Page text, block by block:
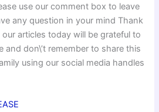
use our comment box to leave
any question in your mind Thank
articles today will be grateful to
and don\’t remember to share this
using our social media handles